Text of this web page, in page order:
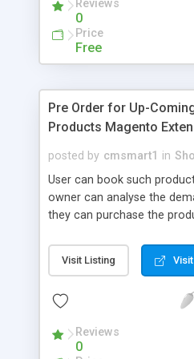
nowhere else but HERE
awesome loyalty features
help but visit and purchase
Reviews
0
Price
Free
Pre Order for Up-
Products Magento
posted by cmsmart1 in
User can book such
owner can analyse the
they can purchase the
provides below
order products even if they
Order". 3.Replace "Stock
stock status on the product
product types; - Simple -
Visit Listing
Reviews
0